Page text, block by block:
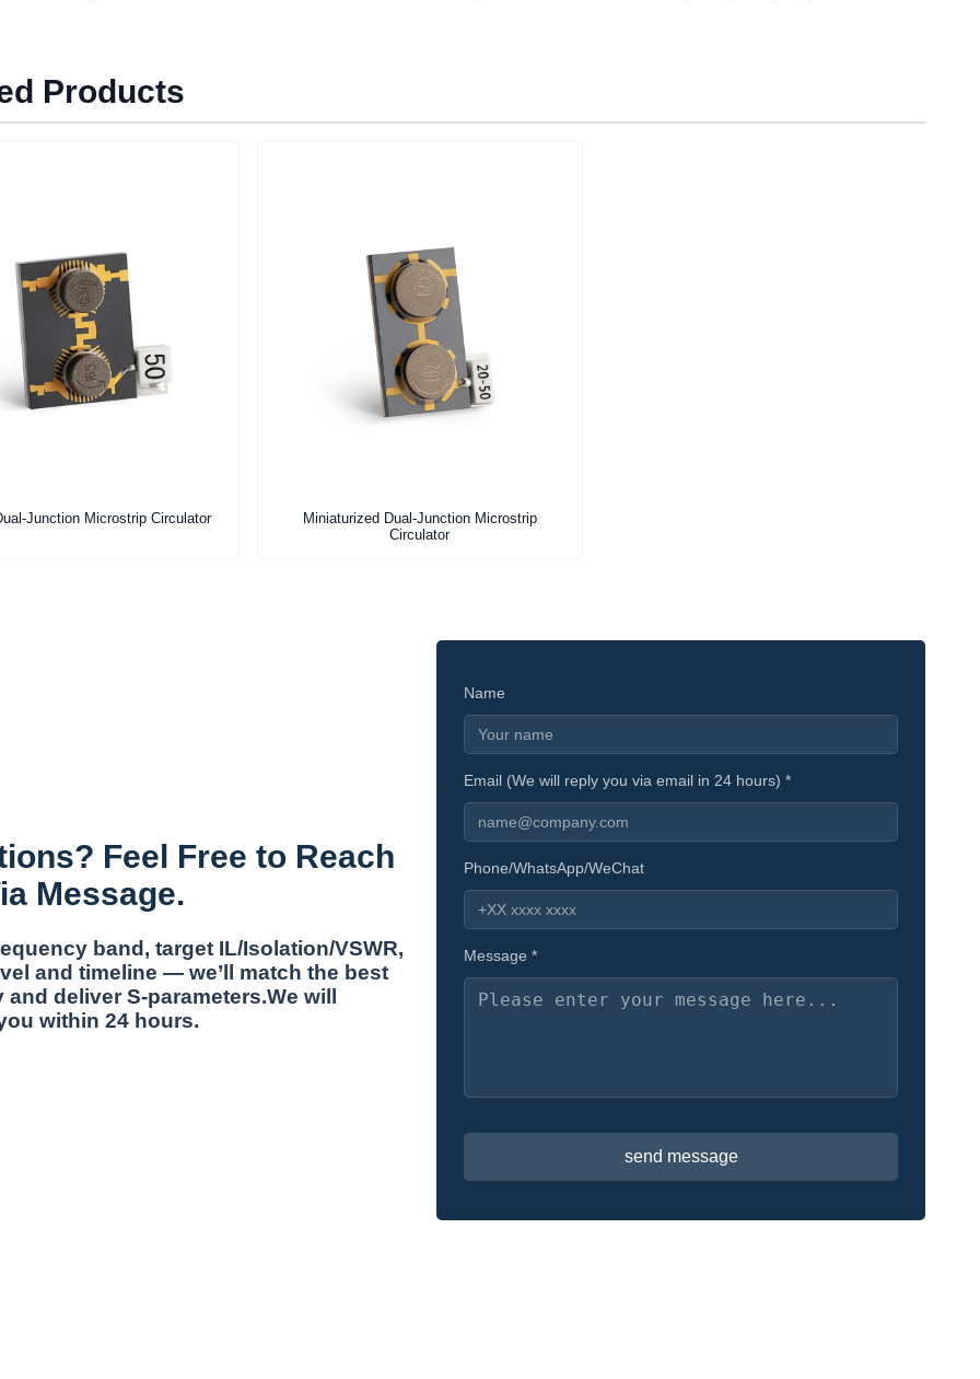
Products
Junction Microstrip Circulator
Miniaturized Dual-Junction Microstrip
Circulator
Feel Free to Reach
Message.
band, target IL/Isolation/VSWR,
and timeline — we’ll match the best
deliver S-parameters.We will
within 24 hours.
Name
Email (We will reply you via email in 24 hours) *
Phone/WhatsApp/WeChat
Message *
send message